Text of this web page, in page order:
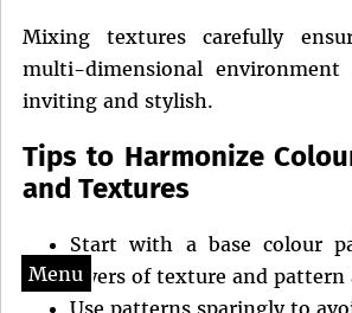
Menu
Mixing textures carefully
multi-dimensional
inviting and stylish.
Tips to Harmonize
and Textures
Start with a base colour
layers of texture and pattern
Use patterns sparingly to